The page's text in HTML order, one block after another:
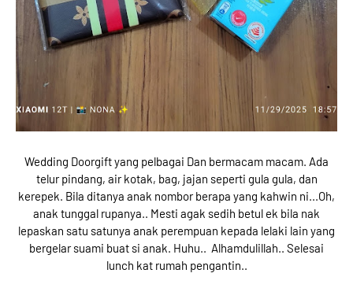
Wedding Doorgift yang pelbagai Dan bermacam macam. Ada
telur pindang, air kotak, bag, jajan seperti gula gula, dan
kerepek. Bila ditanya anak nombor berapa yang kahwin ni...Oh,
anak tunggal rupanya.. Mesti agak sedih betul ek bila nak
lepaskan satu satunya anak perempuan kepada lelaki lain yang
bergelar suami buat si anak. Huhu.. Alhamdulillah.. Selesai
lunch kat rumah pengantin..